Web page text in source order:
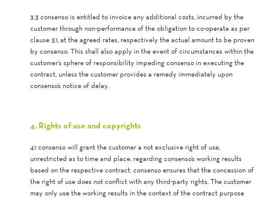
3.3 consenso is entitled to invoice any additional costs, incurred by the
customer through non-performance of the obligation to co-operate as per
clause 3.1, at the agreed rates, respectively the actual amount to be proven
by consenso. This shall also apply in the event of circumstances within the
customer’s sphere of responsibility impeding consenso in executing the
contract, unless the customer provides a remedy immediately upon
consenso’s notice of delay.
4. Rights of use and copyrights
4.1 consenso will grant the customer a not exclusive right of use,
unrestricted as to time and place, regarding consenso’s working results
based on the respective contract. consenso ensures that the concession of
the right of use does not conflict with any third-party rights. The customer
may only use the working results in the context of the contract purpose